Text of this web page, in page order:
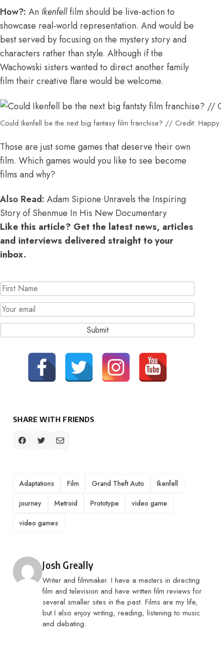
How?: An Ikenfellfilm should be live-action to
showcase real-world representation. And would be
best served by focusing on the mystery story and
characters rather than style. Although if the
Wachowski sisters wanted to direct another family
film their creative flare would be welcome.
Could Ikenfell be the next big fantasy film franchise? // Credit:
Those are just some games that deserve their own
film. Which games would you like to see become
films and why?
Also Read: Adam Sipione Unravels the Inspiring
Story of Shenmue In His New Documentary
Like this article? Get the latest news, articles
and interviews delivered straight to your
inbox.
SHARE WITH FRIENDS
TAGS
Adaptations Film Grand Theft Auto
Ikenfell
journey
Metroid Prototype
video game
video games
Posted by
Josh Greally
Writer and filmmaker. I have a masters in directing
film and television and have written film reviews for
several smaller sites in the past. Films are my life,
but I also enjoy writing, reading, listening to music
and debating.